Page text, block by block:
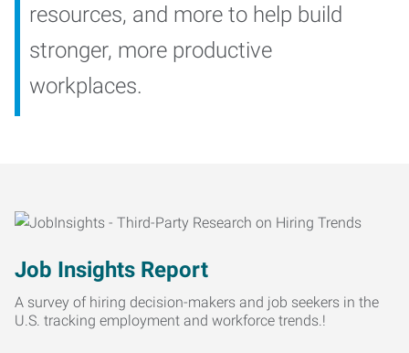
resources, and more to help build
stronger, more productive
workplaces.
Job Insights Report
A survey of hiring decision-makers and job seekers in the
U.S. tracking employment and workforce trends.!